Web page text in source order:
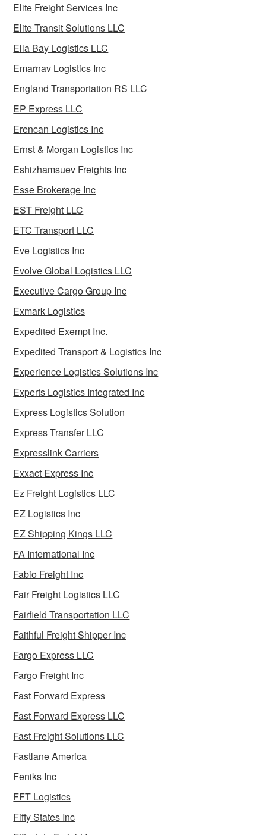
Elite Freight Services Inc
Elite Transit Solutions LLC
Ella Bay Logistics LLC
Emarnav Logistics Inc
England Transportation RS LLC
EP Express LLC
Erencan Logistics Inc
Ernst & Morgan Logistics Inc
Eshizhamsuev Freights Inc
Esse Brokerage Inc
EST Freight LLC
ETC Transport LLC
Eve Logistics Inc
Evolve Global Logistics LLC
Executive Cargo Group Inc
Exmark Logistics
Expedited Exempt Inc.
Expedited Transport & Logistics Inc
Experience Logistics Solutions Inc
Experts Logistics Integrated Inc
Express Logistics Solution
Express Transfer LLC
Expresslink Carriers
Exxact Express Inc
Ez Freight Logistics LLC
EZ Logistics Inc
EZ Shipping Kings LLC
FA International Inc
Fabio Freight Inc
Fair Freight Logistics LLC
Fairfield Transportation LLC
Faithful Freight Shipper Inc
Fargo Express LLC
Fargo Freight Inc
Fast Forward Express
Fast Forward Express LLC
Fast Freight Solutions LLC
Fastlane America
Feniks Inc
FFT Logistics
Fifty States Inc